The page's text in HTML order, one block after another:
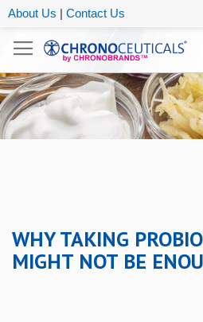
About Us | Contact Us
WHY TAKING
MIGHT NOT BE